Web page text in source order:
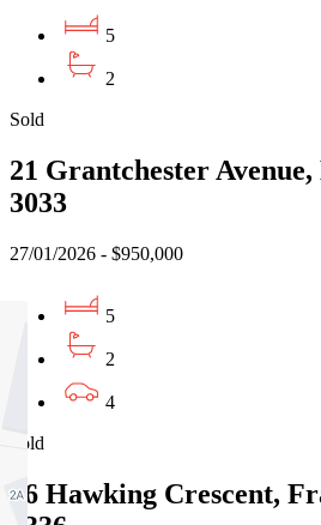
5
2
Sold
21 Grantchester
3033
27/01/2026 - $950,000
5
2
4
Sold
76 Hawking Crescent,